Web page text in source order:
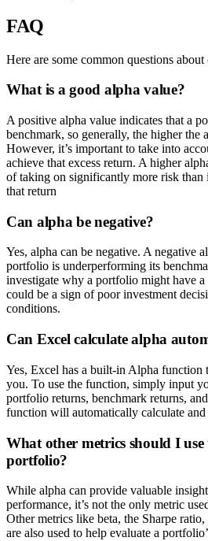
FAQ
Here are some common questions
What is a good alpha value?
A positive alpha value indicates that a
benchmark, so generally, the higher the
However, it’s important to take into
achieve that excess return. A higher
of taking on significantly more risk than
that return
Can alpha be negative?
Yes, alpha can be negative. A negative
portfolio is underperforming its
investigate why a portfolio might have a
could be a sign of poor investment
conditions.
Can Excel calculate alpha
Yes, Excel has a built-in Alpha function
you. To use the function, simply input
portfolio returns, benchmark returns,
function will automatically calculate
What other metrics should I
portfolio?
While alpha can provide valuable
performance, it’s not the only metric
Other metrics like beta, the Sharpe
are also used to help evaluate a